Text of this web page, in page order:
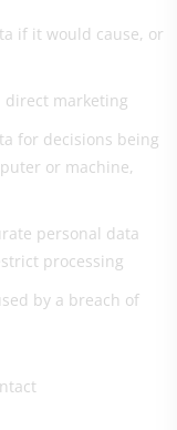
if it would cause, or
direct marketing
for decisions being
or machine,
personal data
processing
by a breach of